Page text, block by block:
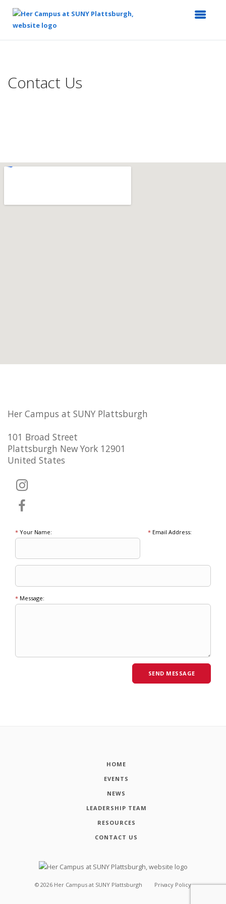
Content
Contact Us
Her Campus at SUNY Plattsburgh
101 Broad Street
Plattsburgh New York 12901
United States
* Your Name: *Email Address:
* Message:
HOME
EVENTS
NEWS
LEADERSHIP TEAM
RESOURCES
CONTACT US
© 2026 Her Campus at SUNY Plattsburgh Privacy Policy